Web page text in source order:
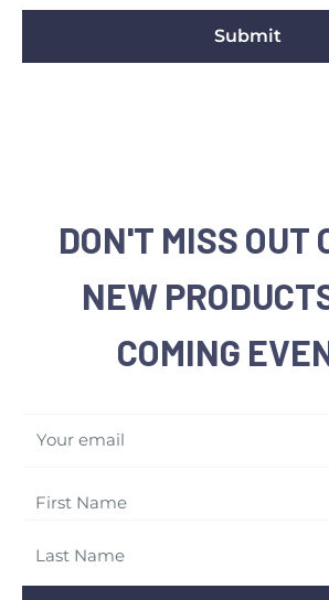
Submit
DON'T MISS OUT
NEW
COMING
Your email